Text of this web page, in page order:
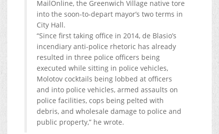
MailOnline, the Greenwich Village native tore
into the soon-to-depart mayor’s two terms in
City Hall.
“Since first taking office in 2014, de Blasio’s
incendiary anti-police rhetoric has already
resulted in three police officers being
executed while sitting in police vehicles,
Molotov cocktails being lobbed at officers
and into police vehicles, armed assaults on
police facilities, cops being pelted with
debris, and wholesale damage to police and
public property,” he wrote.